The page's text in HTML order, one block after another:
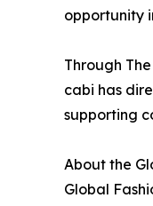
opportunity
Through
cabi has
supporting
About the
Global